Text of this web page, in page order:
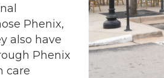
Phenix,
also have
Phenix
care